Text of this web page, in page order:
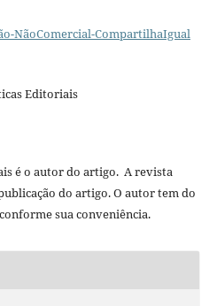
NãoComercial-CompartilhaIgual
Editoriais
é o autor do artigo. A revista
do artigo. O autor tem do
sua conveniência.